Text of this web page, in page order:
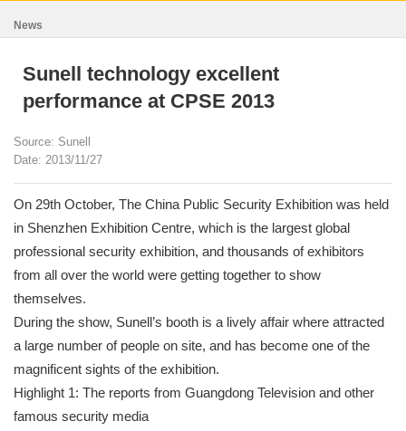
News
Sunell technology excellent
performance at CPSE 2013
Source: Sunell
Date: 2013/11/27
On 29th October, The China Public Security Exhibition was held
in Shenzhen Exhibition Centre, which is the largest global
professional security exhibition, and thousands of exhibitors
from all over the world were getting together to show
themselves.
During the show, Sunell’s booth is a lively affair where attracted
a large number of people on site, and has become one of the
magnificent sights of the exhibition.
Highlight 1: The reports from Guangdong Television and other
famous security media